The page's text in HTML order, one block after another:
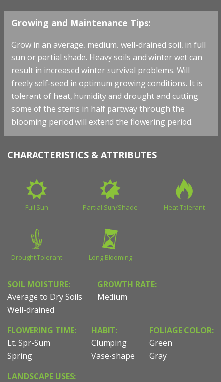
Growing and Maintenance Tips:
Grow in an average, medium, well-drained soil, in full
sun or partial shade. Heavy soils and winter wet can
result in increased winter survival problems. Will
freely self-seed in optimum growing conditions. It is
tolerant of heat, humidity and drought and cutting
some of the stems in half partway through the
blooming period will extend the flowering period.
CHARACTERISTICS & ATTRIBUTES
Full Sun Partial Sun/Shade Heat Tolerant
Drought Tolerant Long Blooming
SOIL MOISTURE:
Average to Dry Soils
Well-drained
GROWTH RATE:
Medium
FLOWERING TIME:
Lt. Spr-Sum
Spring
HABIT:
Clumping
Vase-shape
FOLIAGE COLOR:
Green
Gray
LANDSCAPE USES: